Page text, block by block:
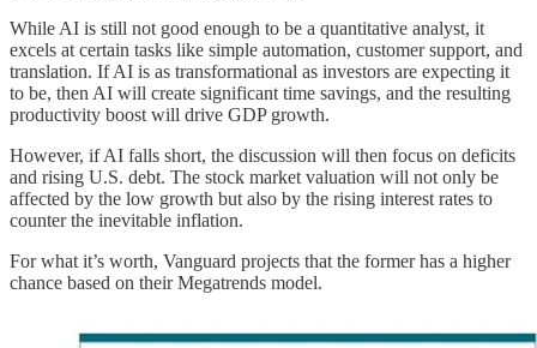
While AI is still not good enough to be a quantitative analyst, it
excels at certain tasks like simple automation, customer support, and
translation. If AI is as transformational as investors are expecting it
to be, then AI will create significant time savings, and the resulting
productivity boost will drive GDP growth.
However, if AI falls short, the discussion will then focus on deficits
and rising U.S. debt. The stock market valuation will not only be
affected by the low growth but also by the rising interest rates to
counter the inevitable inflation.
For what it’s worth, Vanguard projects that the former has a higher
chance based on their Megatrends model.